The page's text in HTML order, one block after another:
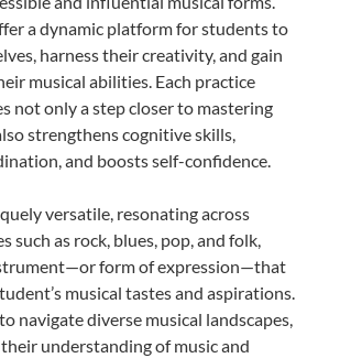
a dynamic platform for students to
harness their creativity, and gain
musical abilities. Each practice
not only a step closer to mastering
strengthens cognitive skills,
and boosts self-confidence.
versatile, resonating across
such as rock, blues, pop, and folk,
form of expression—that
musical tastes and aspirations.
navigate diverse musical landscapes,
understanding of music and